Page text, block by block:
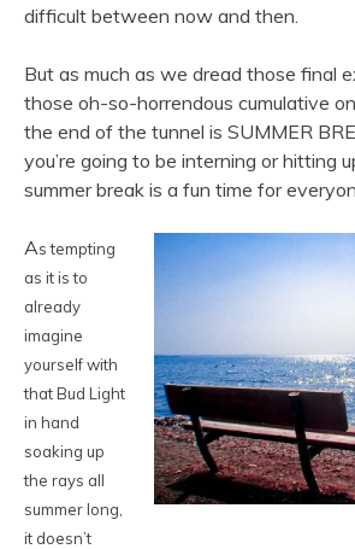
difficult between now and then.
But as much as we dread those final
those oh-so-horrendous cumulative
the end of the tunnel is SUMMER
you’re going to be interning or hitting
summer break is a fun time for
As tempting
as it is to
already
imagine
yourself with
that Bud Light
in hand
soaking up
the rays all
summer long,
it doesn’t